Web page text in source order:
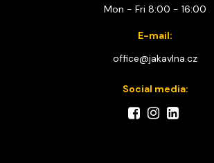
Mon - Fri 8:00 - 16:00
E-mail:
office@jakavlna.cz
Social media: